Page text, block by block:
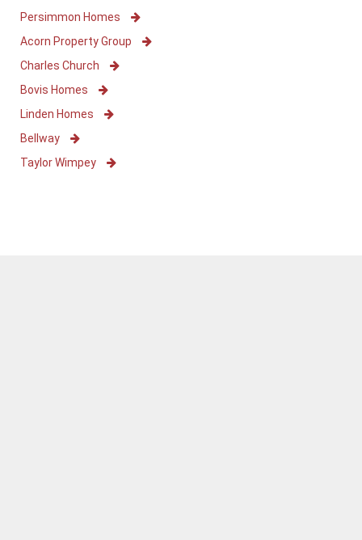
Persimmon Homes
Acorn Property Group
Charles Church
Bovis Homes
Linden Homes
Bellway
Taylor Wimpey